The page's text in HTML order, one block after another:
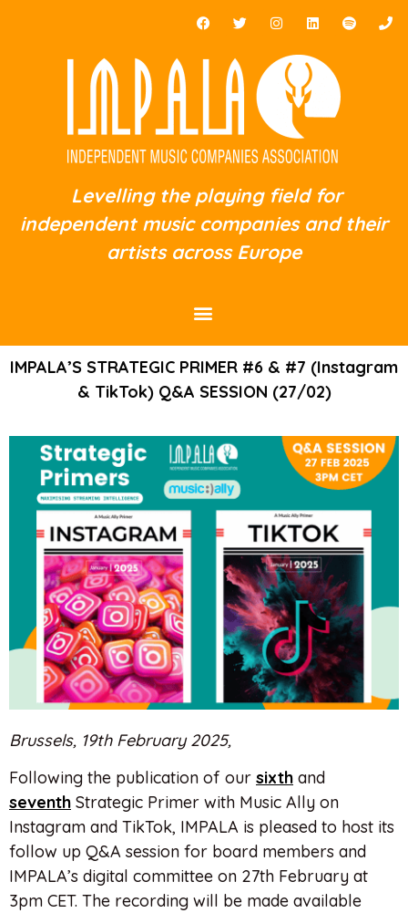
Levelling the playing field for
independent music companies and their
artists across Europe
IMPALA’S STRATEGIC PRIMER #6 & #7 (Instagram
& TikTok) Q&A SESSION (27/02)
Brussels, 19th February 2025,
Following the publication of our sixth and
seventh Strategic Primer with Music Ally on
Instagram and TikTok, IMPALA is pleased to host its
follow up Q&A session for board members and
IMPALA’s digital committee on 27th February at
3pm CET. The recording will be made available